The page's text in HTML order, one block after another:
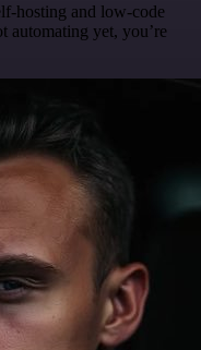
hosting and low-code
automating yet, you’re